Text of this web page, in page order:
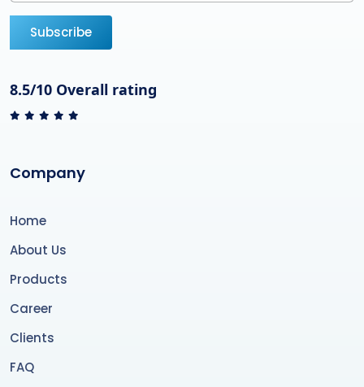
Subscribe
8.5/10 Overall rating
Company
Home
About Us
Products
Career
Clients
FAQ